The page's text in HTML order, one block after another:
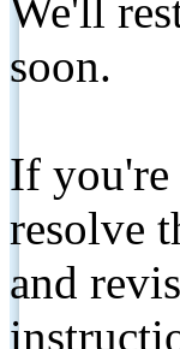
We'll
soon.
If you're
resolve
and